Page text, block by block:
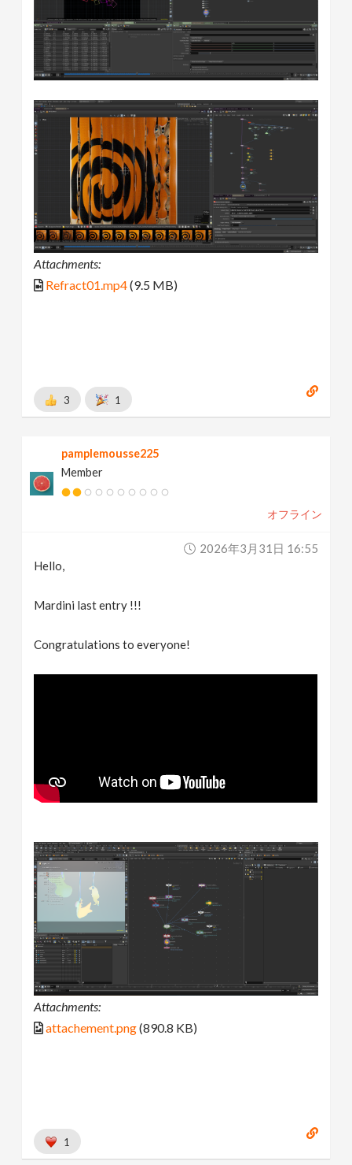
Attachments:
Refract01.mp4(9.5 MB)
3 1
pamplemousse225
Member
オフライン
2026年3月31日 16:55
Hello,
Mardini last entry !!!
Congratulations to everyone!
Attachments:
attachement.png(890.8 KB)
1